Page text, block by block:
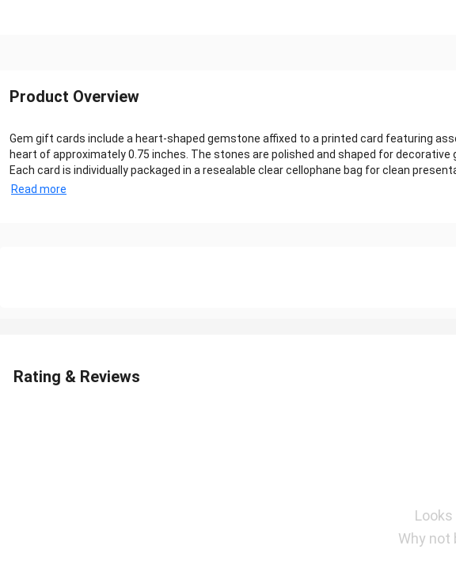
Product Overview
Gem gift cards include a heart-shaped gemstone affixed to a printed card featuring
heart of approximately 0.75 inches. The stones are polished and shaped for decorative
Each card is individually packaged in a resealable clear cellophane bag for clean
Read more
Rating & Reviews
Why not